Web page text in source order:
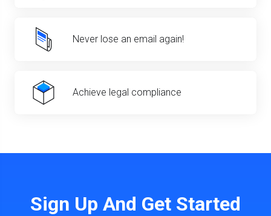
Never lose an email again!
Achieve legal compliance
Sign Up And Get Started